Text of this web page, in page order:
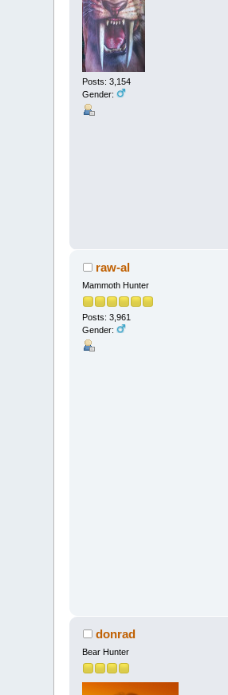
Posts: 3,154
Gender:
raw-al
Mammoth Hunter
Posts: 3,961
Gender:
donrad
Bear Hunter